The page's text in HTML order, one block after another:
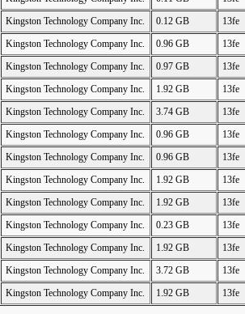
Kingston Technology Company Inc. 0.12 GB 13fe
Kingston Technology Company Inc. 0.96 GB 13fe
Kingston Technology Company Inc. 0.97 GB 13fe
Kingston Technology Company Inc. 1.92 GB 13fe
Kingston Technology Company Inc. 3.74 GB 13fe
Kingston Technology Company Inc. 0.96 GB 13fe
Kingston Technology Company Inc. 0.96 GB 13fe
Kingston Technology Company Inc. 1.92 GB 13fe
Kingston Technology Company Inc. 1.92 GB 13fe
Kingston Technology Company Inc. 0.23 GB 13fe
Kingston Technology Company Inc. 1.92 GB 13fe
Kingston Technology Company Inc. 3.72 GB 13fe
Kingston Technology Company Inc. 1.92 GB 13fe